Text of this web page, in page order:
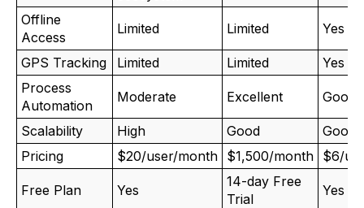
Offline
Access
Limited Limited Yes
GPS Tracking Limited Limited
Yes
Process
Automation
Moderate Excellent Good
Scalability High Good
Good
Pricing
$20/user/month $1,500/month $6/
Free Plan Yes
14-day Free
Trial
Yes